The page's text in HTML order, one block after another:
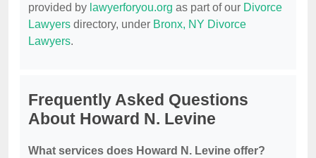
provided by lawyerforyou.org as part of our Divorce
Lawyers directory, under Bronx, NY Divorce
Lawyers.
Frequently Asked Questions
About Howard N. Levine
What services does Howard N. Levine offer?